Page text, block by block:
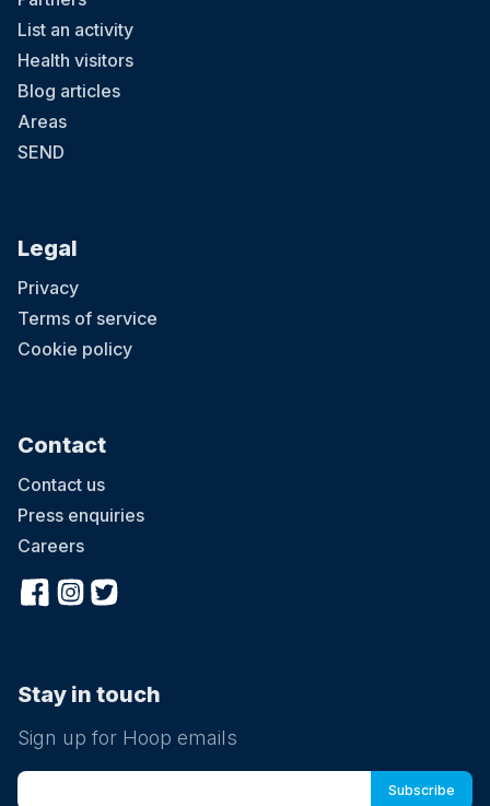
List an activity
Health visitors
Blog articles
Areas
SEND
Legal
Privacy
Terms of service
Cookie policy
Contact
Contact us
Press enquiries
Careers
Stay in touch
Sign up for Hoop emails